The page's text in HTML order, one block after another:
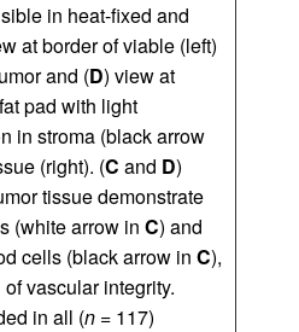
in heat-fixed and
at border of viable (left)
and (D) view at
pad with light
in stroma (black arrow
(right). (C and D)
tissue demonstrate
(white arrow in C) and
cells (black arrow in C),
vascular integrity.
in all (n = 117)